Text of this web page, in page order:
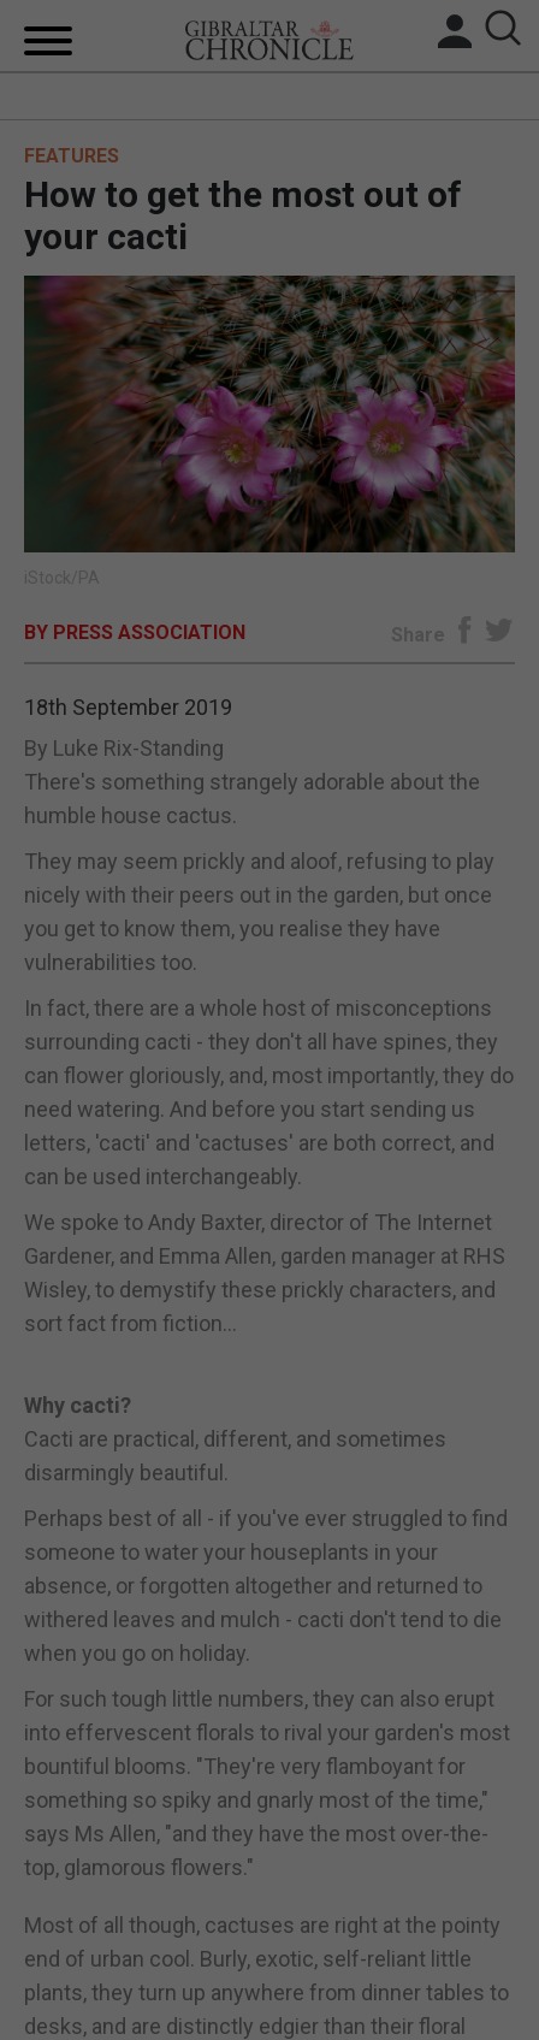
UK/SPAIN NEWS
FEATURES
SPORTS
OPINION & ANALYSIS
SUBSCRIBE
FEATURES
How to get the most out of
your cacti
iStock/PA
BY PRESS ASSOCIATION Share
18th September 2019
By Luke Rix-Standing
There's something strangely adorable about the
humble house cactus.
They may seem prickly and aloof, refusing to play
nicely with their peers out in the garden, but once
you get to know them, you realise they have
vulnerabilities too.
In fact, there are a whole host of misconceptions
surrounding cacti - they don't all have spines, they
can flower gloriously, and, most importantly, they do
need watering. And before you start sending us
letters, 'cacti' and 'cactuses' are both correct, and
can be used interchangeably.
We spoke to Andy Baxter, director of The Internet
Gardener, and Emma Allen, garden manager at RHS
Wisley, to demystify these prickly characters, and
sort fact from fiction...
Why cacti?
Cacti are practical, different, and sometimes
disarmingly beautiful.
Perhaps best of all - if you've ever struggled to find
someone to water your houseplants in your
absence, or forgotten altogether and returned to
withered leaves and mulch - cacti don't tend to die
when you go on holiday.
For such tough little numbers, they can also erupt
into effervescent florals to rival your garden's most
bountiful blooms. "They're very flamboyant for
something so spiky and gnarly most of the time,"
says Ms Allen, "and they have the most over-the-
top, glamorous flowers."
Most of all though, cactuses are right at the pointy
end of urban cool. Burly, exotic, self-reliant little
plants, they turn up anywhere from dinner tables to
desks, and are distinctly edgier than their floral